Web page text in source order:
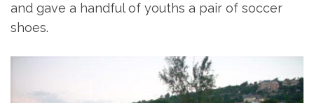
and gave a handful of youths a pair of soccer
shoes.